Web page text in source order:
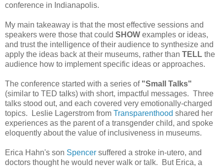
conference in Indianapolis.
My main takeaway is that the most effective sessions and
speakers were those that could SHOW examples or ideas,
and trust the intelligence of their audience to synthesize and
apply the ideas back at their museums, rather than TELL the
audience how to implement specific ideas or approaches.
The conference started with a series of "Small Talks"
(similar to TED talks) with short, impactful messages. Three
talks stood out, and each covered very emotionally-charged
topics. Leslie Lagerstrom from Transparenthood shared her
experiences as the parent of a transgender child, and spoke
eloquently about the value of inclusiveness in museums.
Erica Hahn's son Spencer suffered a stroke in-utero, and
doctors thought he would never walk or talk. But Erica, a